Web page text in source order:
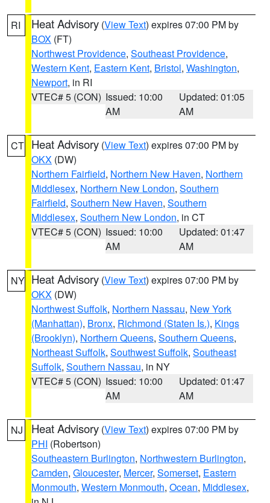
RI Heat Advisory (View Text) expires 07:00 PM by
BOX (FT)
Northwest Providence, Southeast Providence,
Western Kent, Eastern Kent, Bristol, Washington,
Newport, in RI
VTEC# 5 (CON) Issued: 10:00
AM
Updated: 01:05
AM
CT Heat Advisory (View Text) expires 07:00 PM by
OKX (DW)
Northern Fairfield, Northern New Haven, Northern
Middlesex, Northern New London, Southern
Fairfield, Southern New Haven, Southern
Middlesex, Southern New London, in CT
VTEC# 5 (CON) Issued: 10:00
AM
Updated: 01:47
AM
NY Heat Advisory (View Text) expires 07:00 PM by
OKX (DW)
Northwest Suffolk, Northern Nassau, New York
(Manhattan), Bronx, Richmond (Staten Is.), Kings
(Brooklyn), Northern Queens, Southern Queens,
Northeast Suffolk, Southwest Suffolk, Southeast
Suffolk, Southern Nassau, in NY
VTEC# 5 (CON) Issued: 10:00
AM
Updated: 01:47
AM
NJ Heat Advisory (View Text) expires 07:00 PM by
PHI (Robertson)
Southeastern Burlington, Northwestern Burlington,
Camden, Gloucester, Mercer, Somerset, Eastern
Monmouth, Western Monmouth, Ocean, Middlesex,